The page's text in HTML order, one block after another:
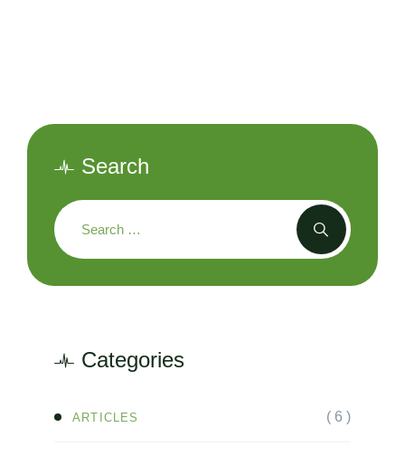
Search
Categories
ARTICLES ( 6 )